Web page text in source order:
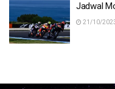
Jadwal
21/10/